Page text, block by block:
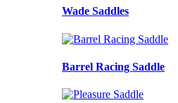
Wade Saddles
Barrel Racing Saddle